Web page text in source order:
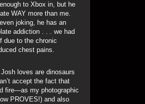
to Xbox in, but he
WAY more than me.
joking, he has an
addiction . . . we had
due to the chronic
chest pains.
loves are dinosaurs
accept the fact that
fire—as my photographic
PROVES!) and also